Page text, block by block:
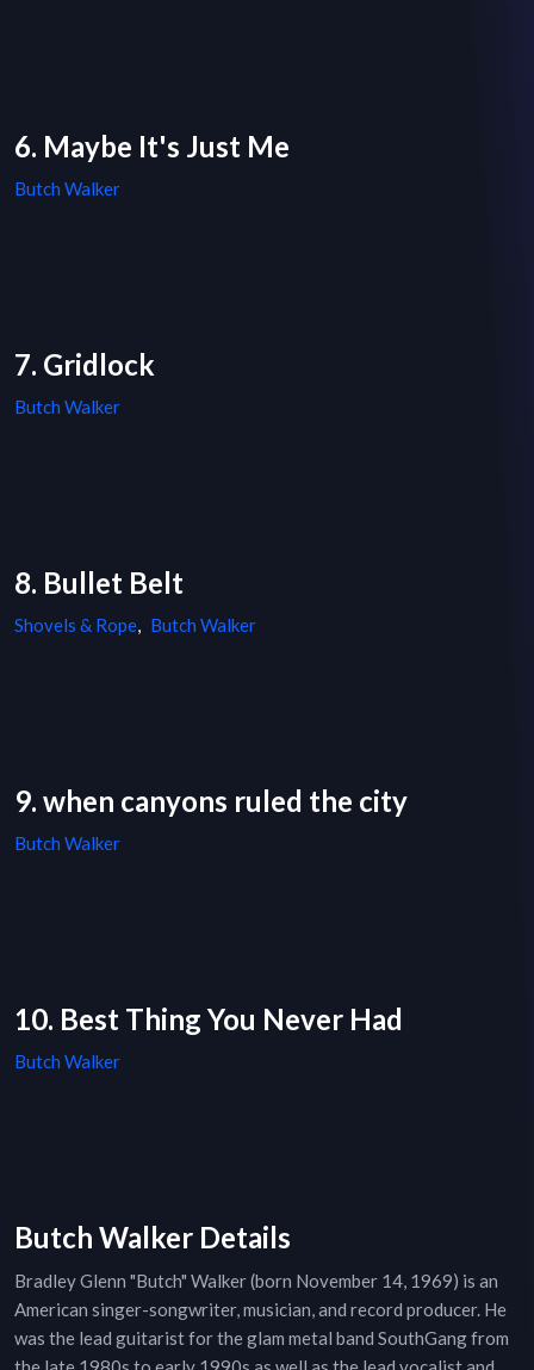
6. Maybe It's Just Me
Butch Walker
7. Gridlock
Butch Walker
8. Bullet Belt
Shovels & Rope, Butch Walker
9. when canyons ruled the city
Butch Walker
10. Best Thing You Never Had
Butch Walker
Butch Walker Details
Bradley Glenn "Butch" Walker (born November 14, 1969) is an
American singer-songwriter, musician, and record producer. He
was the lead guitarist for the glam metal band SouthGang from